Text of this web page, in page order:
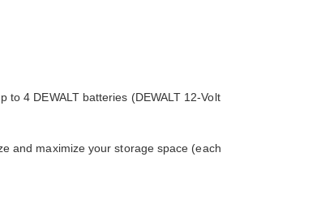
4 DEWALT batteries (DEWALT 12-Volt
and maximize your storage space (each